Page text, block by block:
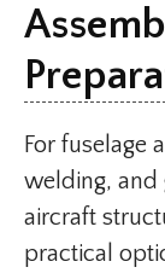
For fuselage
welding, and
aircraft
practical